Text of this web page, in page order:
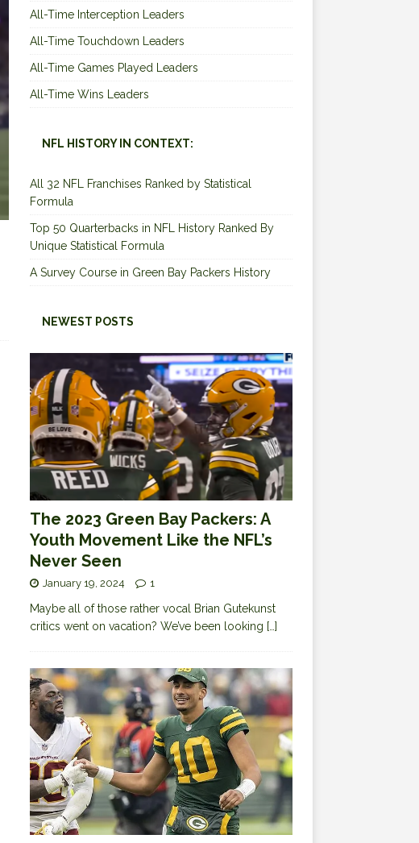
All-Time Interception Leaders
All-Time Touchdown Leaders
All-Time Games Played Leaders
All-Time Wins Leaders
NFL HISTORY IN CONTEXT:
All 32 NFL Franchises Ranked by Statistical
Formula
Top 50 Quarterbacks in NFL History Ranked By
Unique Statistical Formula
A Survey Course in Green Bay Packers History
NEWEST POSTS
The 2023 Green Bay Packers: A
Youth Movement Like the NFL’s
Never Seen
January 19, 2024 1
Maybe all of those rather vocal Brian Gutekunst
critics went on vacation? We’ve been looking […]